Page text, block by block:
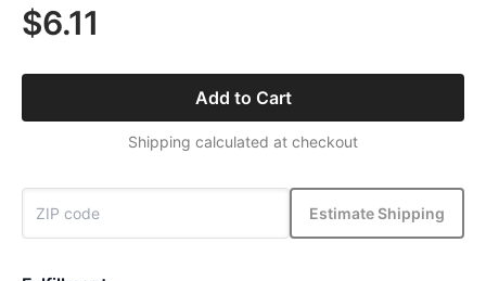
$6.11
Add to Cart
Shipping calculated at checkout
Estimate Shipping